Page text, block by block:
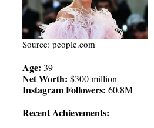
Source: people.com
Age: 39
Net Worth: $300 million
Instagram Followers: 60.8M
Recent Achievements: